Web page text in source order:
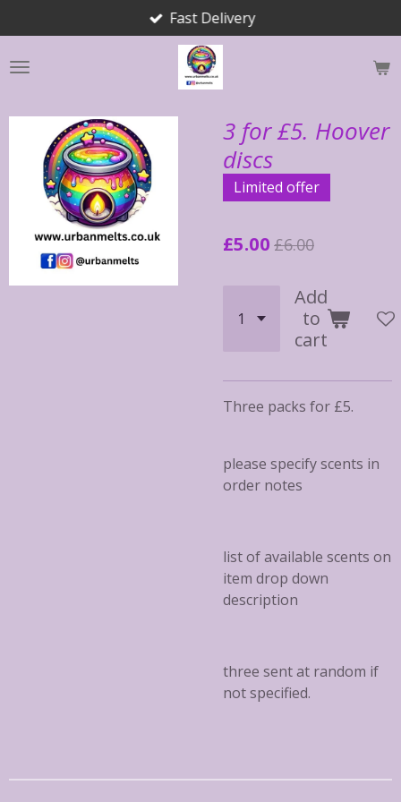
to
main
Fast Delivery
3 for £5. Hoover
discs
Limited offer
£5.00 £6.00
Add
to
cart
Three packs for £5.
please specify scents in
order notes
list of available scents on
item drop down
description
three sent at random if
not specified.